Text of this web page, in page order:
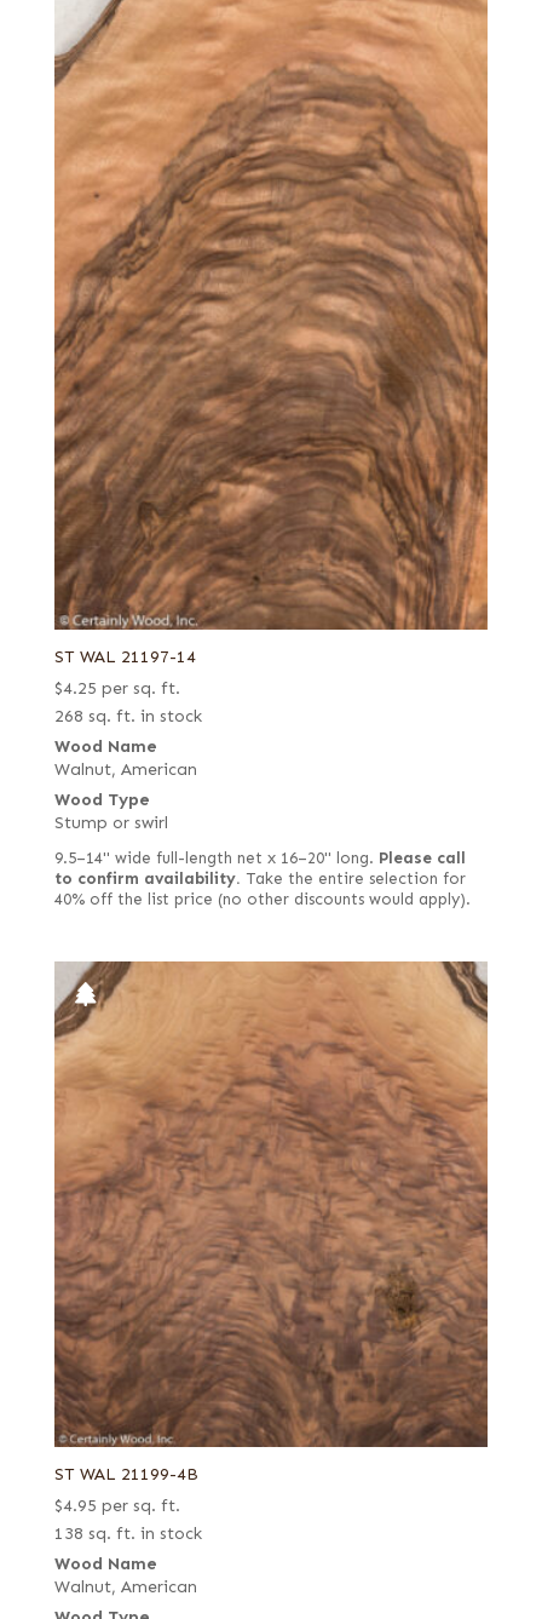
ST WAL 21197-14
$4.25 per sq. ft.
268 sq. ft. in stock
Wood Name
Walnut, American
Wood Type
Stump or swirl
9.5–14" wide full-length net x 16–20" long. Please call
to confirm availability. Take the entire selection for
40% off the list price (no other discounts would apply).
ST WAL 21199-4B
$4.95 per sq. ft.
138 sq. ft. in stock
Wood Name
Walnut, American